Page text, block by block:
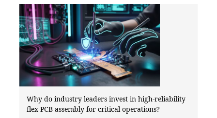
Why do industry leaders invest in high-reliability
flex PCB assembly for critical operations?